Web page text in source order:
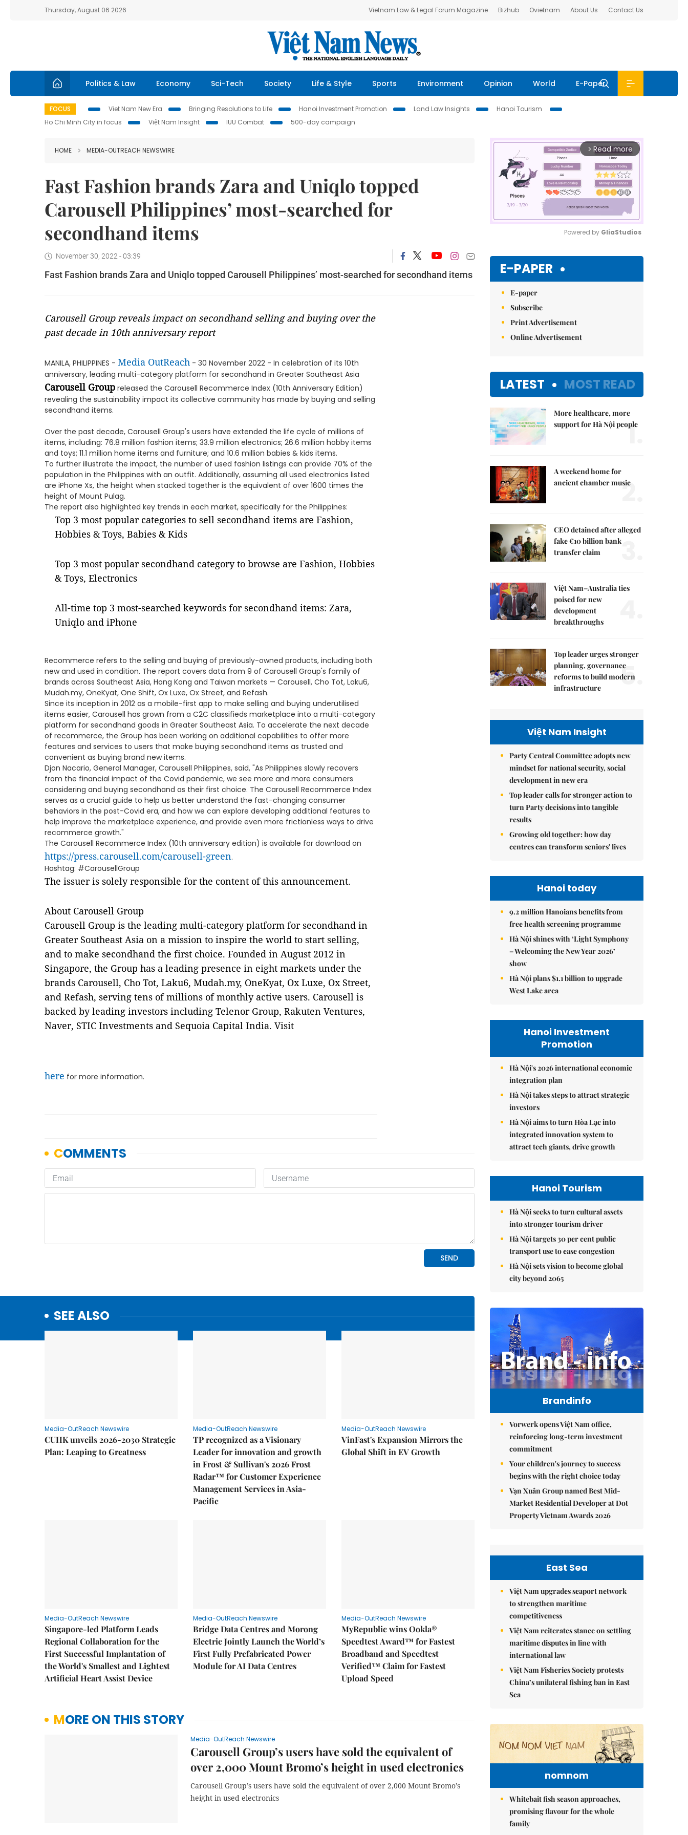
Thursday, August 06 2026 Vietnam Law & Legal Forum Magazine Bizhub Ovietnam About Us Contact Us
Politics & Law Economy Sci-Tech Society Life & Style Sports Environment Opinion World E-Paper
FOCUS Viet Nam New Era Bringing Resolutions to Life Hanoi Investment Promotion Land Law Insights
Hanoi Tourism
Ho Chi Minh City in focus
Việt Nam Insight IUU Combat 500-day campaign
HOME MEDIA-OUTREACH NEWSWIRE
Fast Fashion brands Zara and Uniqlo topped
Carousell Philippines’ most-searched for
secondhand items
November 30, 2022 - 03:39
Fast Fashion brands Zara and Uniqlo topped Carousell Philippines’ most-searched for secondhand items
Carousell Group reveals impact on secondhand selling and buying over the
past decade in 10th anniversary report
MANILA, PHILIPPINES - Media OutReach - 30 November 2022 - In celebration of its 10th
anniversary, leading multi-category platform for secondhand in Greater Southeast Asia
Carousell Group released the Carousell Recommerce Index (10th Anniversary Edition)
revealing the sustainability impact its collective community has made by buying and selling
secondhand items.
Over the past decade, Carousell Group's users have extended the life cycle of millions of
items, including: 76.8 million fashion items; 33.9 million electronics; 26.6 million hobby items
and toys; 11.1 million home items and furniture; and 10.6 million babies & kids items.
To further illustrate the impact, the number of used fashion listings can provide 70% of the
population in the Philippines with an outfit. Additionally, assuming all used electronics listed
are iPhone Xs, the height when stacked together is the equivalent of over 1600 times the
height of Mount Pulag.
The report also highlighted key trends in each market, specifically for the Philippines:
Top 3 most popular categories to sell secondhand items are Fashion,
Hobbies & Toys, Babies & Kids
Top 3 most popular secondhand category to browse are Fashion, Hobbies
& Toys, Electronics
All-time top 3 most-searched keywords for secondhand items: Zara,
Uniqlo and iPhone
Recommerce refers to the selling and buying of previously-owned products, including both
new and used in condition. The report covers data from 9 of Carousell Group's family of
brands across Southeast Asia, Hong Kong and Taiwan markets — Carousell, Cho Tot, Laku6,
Mudah.my, OneKyat, One Shift, Ox Luxe, Ox Street, and Refash.
Since its inception in 2012 as a mobile-first app to make selling and buying underutilised
items easier, Carousell has grown from a C2C classifieds marketplace into a multi-category
platform for secondhand goods in Greater Southeast Asia. To accelerate the next decade
of recommerce, the Group has been working on additional capabilities to offer more
features and services to users that make buying secondhand items as trusted and
convenient as buying brand new items.
Djon Nacario, General Manager, Carousell Philippines, said, "As Philippines slowly recovers
from the financial impact of the Covid pandemic, we see more and more consumers
considering and buying secondhand as their first choice. The Carousell Recommerce Index
serves as a crucial guide to help us better understand the fast-changing consumer
behaviors in the post-Covid era, and how we can explore developing additional features to
help improve the marketplace experience, and provide even more frictionless ways to drive
recommerce growth."
The Carousell Recommerce Index (10th anniversary edition) is available for download on
https://press.carousell.com/carousell-green.
Hashtag: #CarousellGroup
The issuer is solely responsible for the content of this announcement.
About Carousell Group
Carousell Group is the leading multi-category platform for secondhand in
Greater Southeast Asia on a mission to inspire the world to start selling,
and to make secondhand the first choice. Founded in August 2012 in
Singapore, the Group has a leading presence in eight markets under the
brands Carousell, Cho Tot, Laku6, Mudah.my, OneKyat, Ox Luxe, Ox Street,
and Refash, serving tens of millions of monthly active users. Carousell is
backed by leading investors including Telenor Group, Rakuten Ventures,
Naver, STIC Investments and Sequoia Capital India. Visit
here for more information.
SEE ALSO
Media-OutReach Newswire
CUHK unveils 2026-2030 Strategic
Plan: Leaping to Greatness
Media-OutReach Newswire
TP recognized as a Visionary
Leader for innovation and growth
in Frost & Sullivan's 2026 Frost
Radar™ for Customer Experience
Management Services in Asia-
Pacific
Media-OutReach Newswire
VinFast's Expansion Mirrors the
Global Shift in EV Growth
Media-OutReach Newswire
Singapore-led Platform Leads
Regional Collaboration for the
First Successful Implantation of
the World's Smallest and Lightest
Artificial Heart Assist Device
Media-OutReach Newswire
Bridge Data Centres and Morong
Electric Jointly Launch the World’s
First Fully Prefabricated Power
Module for AI Data Centres
Media-OutReach Newswire
MyRepublic wins Ookla®
Speedtest Award™ for Fastest
Broadband and Speedtest
Verified™ Claim for Fastest
Upload Speed
MORE ON THIS STORY
Media-OutReach Newswire
Carousell Group’s users have sold the equivalent of
over 2,000 Mount Bromo’s height in used electronics
Carousell Group’s users have sold the equivalent of over 2,000 Mount Bromo’s
height in used electronics
arrow_forward_ios Read more
Powered by GliaStudios
E-PAPER
E-paper
Subscribe
Print Advertisement
Online Advertisement
LATEST MOST READ
More healthcare, more
support for Hà Nội people
1.
A weekend home for
ancient chamber music
2.
CEO detained after alleged
fake €10 billion bank
transfer claim
3.
Việt Nam–Australia ties
poised for new
development
breakthroughs
Top leader urges stronger
planning, governance
reforms to build modern
infrastructure
5.
Việt Nam Insight
Party Central Committee adopts new
mindset for national security, social
development in new era
Top leader calls for stronger action to
turn Party decisions into tangible
results
Growing old together: how day
centres can transform seniors' lives
Hanoi today
9.2 million Hanoians benefits from
free health screening programme
Hà Nội shines with ‘Light Symphony
– Welcoming the New Year 2026’
show
Hà Nội plans $1.1 billion to upgrade
West Lake area
Hanoi Investment
Promotion
Hà Nội's 2026 international economic
integration plan
Hà Nội takes steps to attract strategic
investors
Hà Nội aims to turn Hòa Lạc into
integrated innovation system to
attract tech giants, drive growth
Hanoi Tourism
Hà Nội seeks to turn cultural assets
into stronger tourism driver
Hà Nội targets 30 per cent public
transport use to ease congestion
Hà Nội sets vision to become global
city beyond 2065
Brandinfo
Vorwerk opens Việt Nam office,
reinforcing long-term investment
commitment
Your children's journey to success
begins with the right choice today
Vạn Xuân Group named Best Mid-
Market Residential Developer at Dot
Property Vietnam Awards 2026
East Sea
Việt Nam upgrades seaport network
to strengthen maritime
competitiveness
Việt Nam reiterates stance on settling
maritime disputes in line with
international law
Việt Nam Fisheries Society protests
China’s unilateral fishing ban in East
Sea
nomnom
Whitebait fish season approaches,
promising flavour for the whole
family